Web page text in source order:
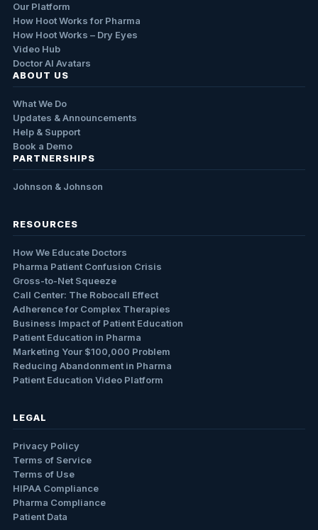
Our Platform
How Hoot Works for Pharma
How Hoot Works – Dry Eyes
Video Hub
Doctor AI Avatars
ABOUT US
What We Do
Updates & Announcements
Help & Support
Book a Demo
PARTNERSHIPS
Johnson & Johnson
RESOURCES
How We Educate Doctors
Pharma Patient Confusion Crisis
Gross-to-Net Squeeze
Call Center: The Robocall Effect
Adherence for Complex Therapies
Business Impact of Patient Education
Patient Education in Pharma
Marketing Your $100,000 Problem
Reducing Abandonment in Pharma
Patient Education Video Platform
LEGAL
Privacy Policy
Terms of Service
Terms of Use
HIPAA Compliance
Pharma Compliance
Patient Data